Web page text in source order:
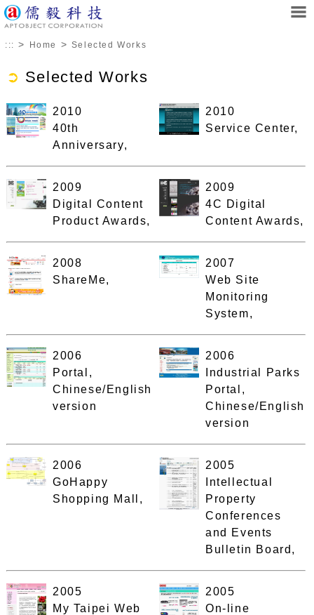
::: > Home > Selected Works
➲ Selected Works
2010
40th
Anniversary,
2010
Service Center,
2009
Digital Content
Product Awards,
2009
4C Digital
Content Awards,
2008
ShareMe,
2007
Web Site
Monitoring
System,
2006
Portal,
Chinese/English
version
2006
Industrial Parks
Portal,
Chinese/English
version
2006
GoHappy
Shopping Mall,
2005
Intellectual
Property
Conferences
and Events
Bulletin Board,
2005
My Taipei Web
2005
On-line